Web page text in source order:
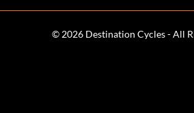
© 2026 Destination Cycles - All